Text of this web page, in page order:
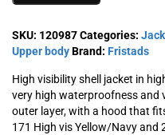
SKU: 120987Categories:
Upper bodyBrand: Fristads
High visibility shell jacket in
very high waterproofness and
outer layer, with a hood that
171 High vis Yellow/Navy and